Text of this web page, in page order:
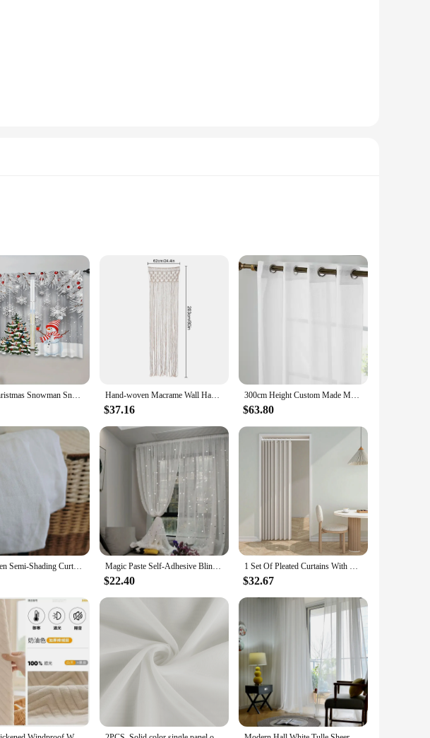
style adds a timeless elegance to any bathroom decor, making it a versatile
durable water-resistant material stands up to daily use, keeping your bathroom dry
absence of complicated patterns or designs means that maintenance is
means that it can withstand frequent washing, ensuring that it remains vibrant and
the curtain itself, providing a complete solution for your bathroom needs. With its
their bathroom decor.
2 Pack Christmas Snowman Snowflake Pattern Curtains for Living Room Kitchen Bedroom Bathroom Dining Room Home Decor Shade Cloth Hand-woven Macrame Wall Hanging Tapestry Door Curtain Cotton Art Tapestry Boho Decoration Bohemia Wedding Backdrop Wall Hanging
$37.16
300cm Height Custom Made Modern Curtains for Living Room Sheer Curtain Grommet Top Translucidus Tulle for Kitchen
$63.80
100% Linen Semi-Shading Curtains for Living Room, Transparent Voile, Yarn Sheer Curtain Window Drape Hook Style Custom Size Magic Paste Self-Adhesive Bling Bling Tulle Curtains Punch-Free Semi Sheer Door Window Drapes for Living Bedroom Star Gauze
$22.40
1 Set Of Pleated Curtains With Hooks Waterproof Thermal Insulation Shielding Living Room Bedroom Bathroom Porch Corridor Door
$32.67